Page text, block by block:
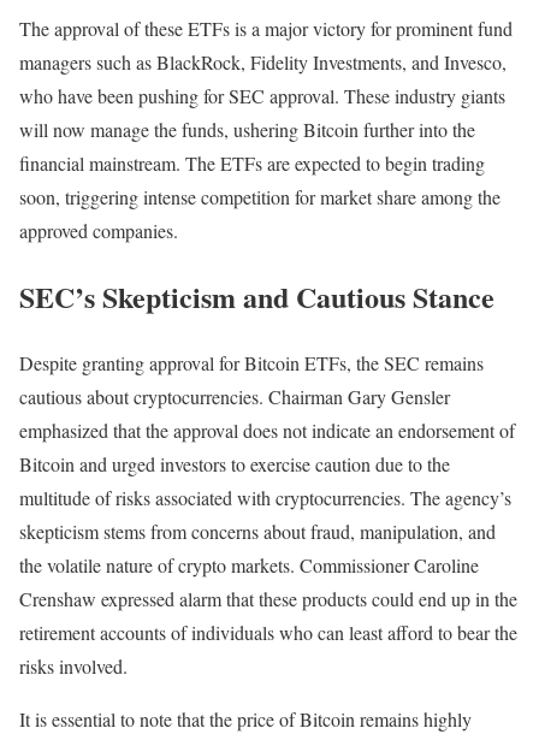
The approval of these ETFs is a major victory for prominent fund
managers such as BlackRock, Fidelity Investments, and Invesco,
who have been pushing for SEC approval. These industry giants
will now manage the funds, ushering Bitcoin further into the
financial mainstream. The ETFs are expected to begin trading
soon, triggering intense competition for market share among the
approved companies.
SEC’s Skepticism and Cautious Stance
Despite granting approval for Bitcoin ETFs, the SEC remains
cautious about cryptocurrencies. Chairman Gary Gensler
emphasized that the approval does not indicate an endorsement of
Bitcoin and urged investors to exercise caution due to the
multitude of risks associated with cryptocurrencies. The agency’s
skepticism stems from concerns about fraud, manipulation, and
the volatile nature of crypto markets. Commissioner Caroline
Crenshaw expressed alarm that these products could end up in the
retirement accounts of individuals who can least afford to bear the
risks involved.
It is essential to note that the price of Bitcoin remains highly